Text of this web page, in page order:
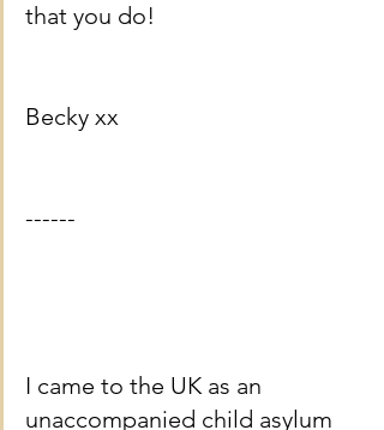
that you do!
Becky xx
------
I came to the UK as an
unaccompanied child asylum